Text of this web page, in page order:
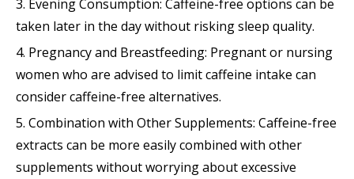
3. Evening Consumption: Caffeine-free options can be
taken later in the day without risking sleep quality.
4. Pregnancy and Breastfeeding: Pregnant or nursing
women who are advised to limit caffeine intake can
consider caffeine-free alternatives.
5. Combination with Other Supplements: Caffeine-free
extracts can be more easily combined with other
supplements without worrying about excessive